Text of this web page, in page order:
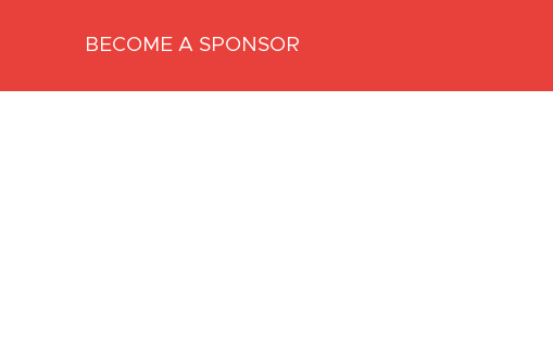
BECOME A SPONSOR